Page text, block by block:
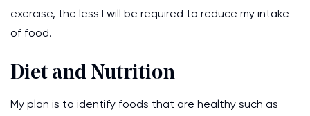
exercise, the less I will be required to reduce my intake
of food.
Diet and Nutrition
My plan is to identify foods that are healthy such as